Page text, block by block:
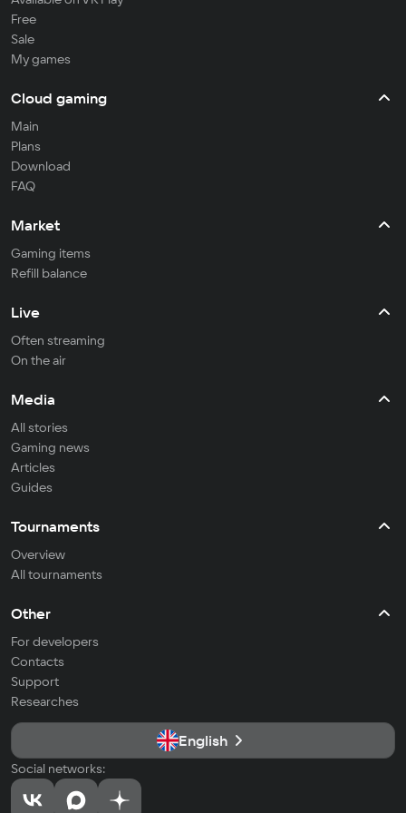
Free
Sale
My games
Cloud gaming
Main
Plans
Download
FAQ
Market
Gaming items
Refill balance
Live
Often streaming
On the air
Media
All stories
Gaming news
Articles
Guides
Tournaments
Overview
All tournaments
Other
For developers
Contacts
Support
Researches
English
Social networks: